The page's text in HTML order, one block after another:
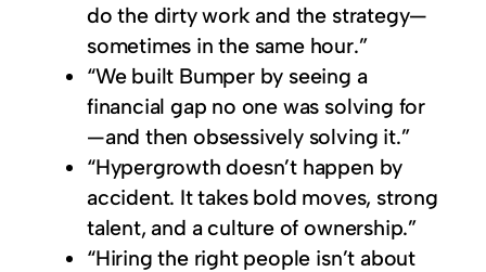
do the dirty work and the strategy—
sometimes in the same hour.”
“We built Bumper by seeing a
financial gap no one was solving for
—and then obsessively solving it.”
“Hypergrowth doesn’t happen by
accident. It takes bold moves, strong
talent, and a culture of ownership.”
“Hiring the right people isn’t about